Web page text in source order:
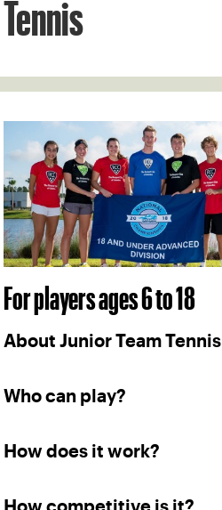
Tennis
For players ages 6 to 18
About Junior Team Tennis
Who can play?
How does it work?
How competitive is it?